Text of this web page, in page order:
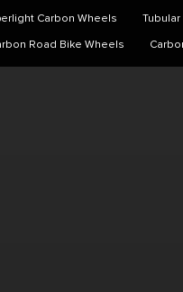
Carbon Wheels
Road Bike Wheels